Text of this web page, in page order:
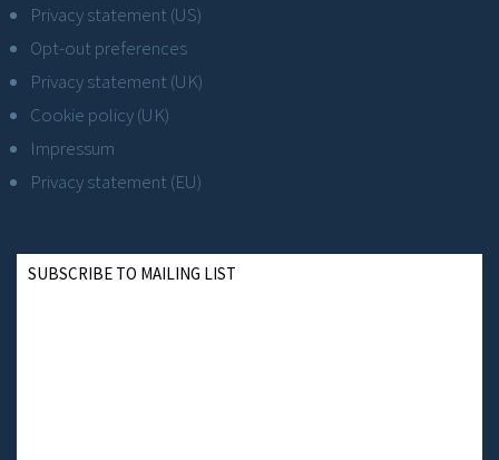
Privacy statement (US)
Opt-out preferences
Privacy statement (UK)
Cookie policy (UK)
Impressum
Privacy statement (EU)
SUBSCRIBE TO MAILING LIST